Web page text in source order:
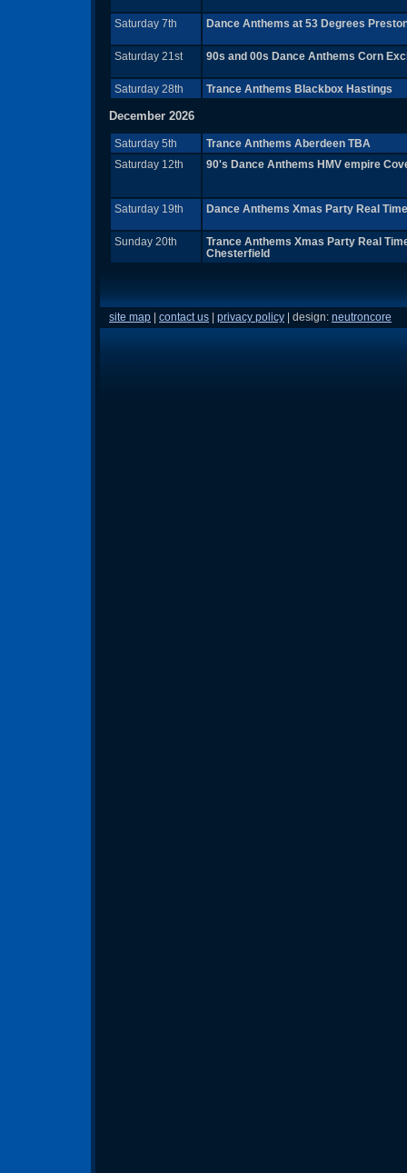
Saturday 7th Dance Anthems at 53 Degrees
Saturday 21st 90s and 00s Dance Anthems Corn
Saturday 28th Trance Anthems Blackbox Hastings
December 2026
Saturday 5th
Trance Anthems Aberdeen TBA
Saturday 12th
90's Dance Anthems HMV empire
Saturday 19th Dance Anthems Xmas Party Real
Sunday 20th
Trance Anthems Xmas Party Real
Chesterfield
site map contact us privacy policy | design: neutroncore